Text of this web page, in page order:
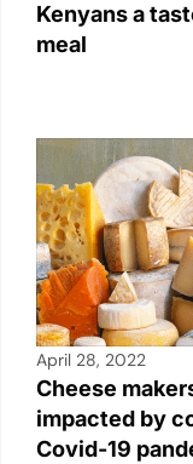
Kenyans a
meal
April 28, 2022
Cheese
impacted by
Covid-19